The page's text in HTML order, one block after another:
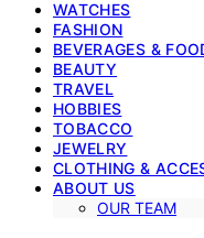
WATCHES
FASHION
BEVERAGES &
BEAUTY
TRAVEL
HOBBIES
TOBACCO
JEWELRY
CLOTHING &
ABOUT US
OUR TEAM